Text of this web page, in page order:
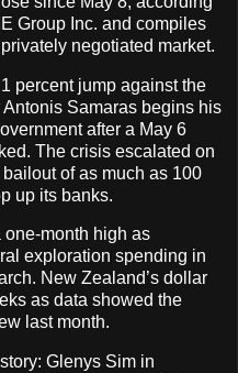
Group Inc. and compiles
negotiated market.
percent jump against the
Samaras begins his
after a May 6
The crisis escalated on
of as much as 100
up its banks.
month high as
exploration spending in
New Zealand’s dollar
as data showed the
last month.
Glenys Sim in